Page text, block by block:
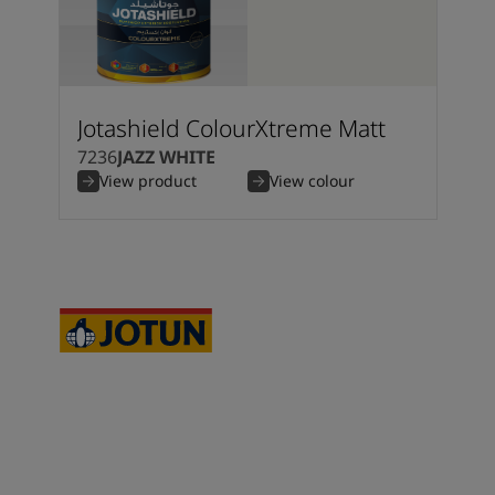
Jotashield ColourXtreme Matt
7236JAZZ WHITE
View product View colour